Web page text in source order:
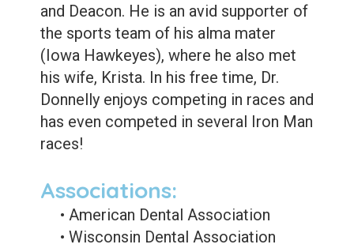
and Deacon. He is an avid supporter of
the sports team of his alma mater
(Iowa Hawkeyes), where he also met
his wife, Krista. In his free time, Dr.
Donnelly enjoys competing in races and
has even competed in several Iron Man
races!
Associations:
• American Dental Association
• Wisconsin Dental Association